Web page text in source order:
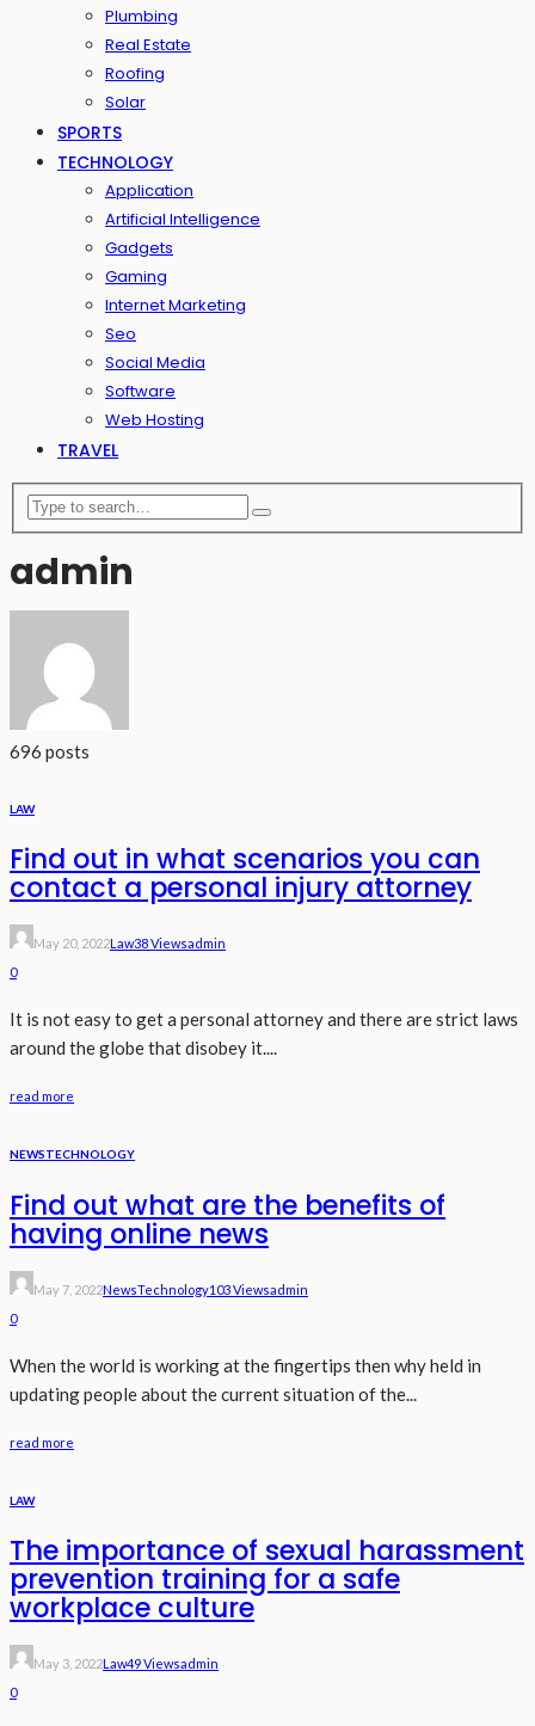
Plumbing
Real Estate
Roofing
Solar
SPORTS
TECHNOLOGY
Application
Artificial Intelligence
Gadgets
Gaming
Internet Marketing
Seo
Social Media
Software
Web Hosting
TRAVEL
admin
696 posts
LAW
Find out in what scenarios you can
contact a personal injury attorney
May 20, 2022Law38 ViewsAdmin
0
It is not easy to get a personal attorney and there are strict laws
around the globe that disobey it....
read more
NEWSTECHNOLOGY
Find out what are the benefits of
having online news
May 7, 2022NewsTechnology103 ViewsAdmin
0
When the world is working at the fingertips then why held in
updating people about the current situation of the...
read more
LAW
The importance of sexual harassment
prevention training for a safe
workplace culture
May 3, 2022Law49 ViewsAdmin
0